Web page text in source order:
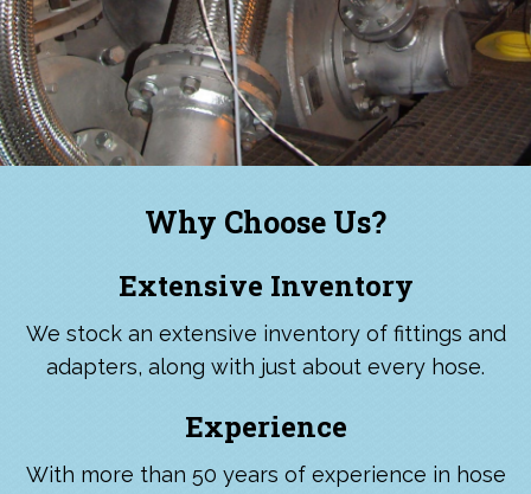
Why Choose Us?
Extensive Inventory
We stock an extensive inventory of fittings and
adapters, along with just about every hose.
Experience
With more than 50 years of experience in hose